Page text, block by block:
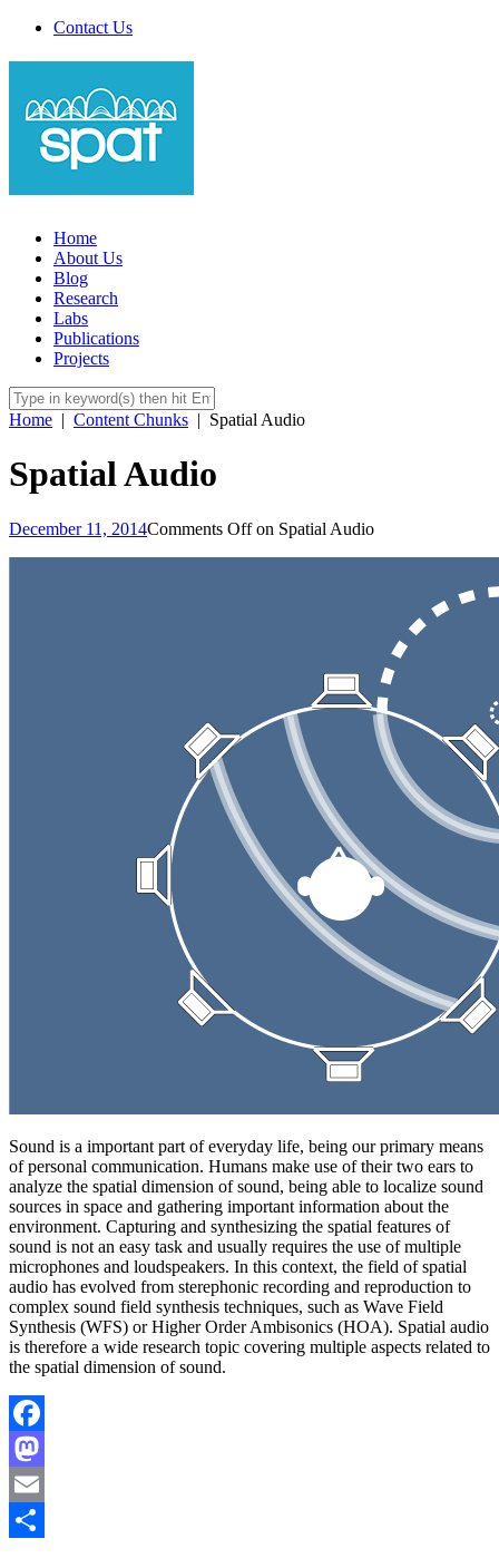
Contact Us
Home
About Us
Blog
Research
Labs
Publications
Projects
Home | Content Chunks | Spatial Audio
Spatial Audio
December 11, 2014Comments Offon Spatial Audio
Sound is a important part of everyday life, being our primary means
of personal communication. Humans make use of their two ears to
analyze the spatial dimension of sound, being able to localize sound
sources in space and gathering important information about the
environment. Capturing and synthesizing the spatial features of
sound is not an easy task and usually requires the use of multiple
microphones and loudspeakers. In this context, the field of spatial
audio has evolved from sterephonic recording and reproduction to
complex sound field synthesis techniques, such as Wave Field
Synthesis (WFS) or Higher Order Ambisonics (HOA). Spatial audio
is therefore a wide research topic covering multiple aspects related to
the spatial dimension of sound.
Facebook
Mastodon
Email